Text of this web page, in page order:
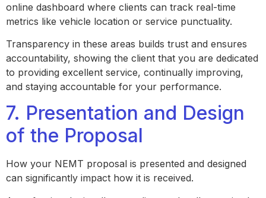
online dashboard where clients can track real-time
metrics like vehicle location or service punctuality.
Transparency in these areas builds trust and ensures
accountability, showing the client that you are dedicated
to providing excellent service, continually improving,
and staying accountable for your performance.
7. Presentation and Design
of the Proposal
How your NEMT proposal is presented and designed
can significantly impact how it is received.